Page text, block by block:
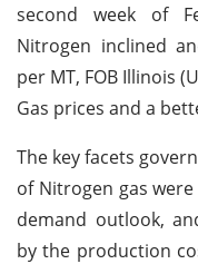
second week of
Nitrogen inclined
per MT, FOB Illinois
Gas prices and a
The key facets
of Nitrogen gas
demand outlook,
by the production